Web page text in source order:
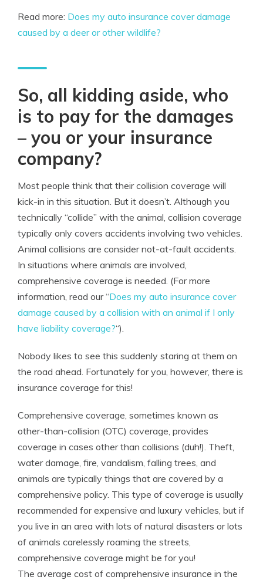
Read more: Does my auto insurance cover damage
caused by a deer or other wildlife?
So, all kidding aside, who
is to pay for the damages
– you or your insurance
company?
Most people think that their collision coverage will
kick-in in this situation. But it doesn’t. Although you
technically “collide” with the animal, collision coverage
typically only covers accidents involving two vehicles.
Animal collisions are consider not-at-fault accidents.
In situations where animals are involved,
comprehensive coverage is needed. (For more
information, read our “Does my auto insurance cover
damage caused by a collision with an animal if I only
have liability coverage?“).
Nobody likes to see this suddenly staring at them on
the road ahead. Fortunately for you, however, there is
insurance coverage for this!
Comprehensive coverage, sometimes known as
other-than-collision (OTC) coverage, provides
coverage in cases other than collisions (duh!). Theft,
water damage, fire, vandalism, falling trees, and
animals are typically things that are covered by a
comprehensive policy. This type of coverage is usually
recommended for expensive and luxury vehicles, but if
you live in an area with lots of natural disasters or lots
of animals carelessly roaming the streets,
comprehensive coverage might be for you!
The average cost of comprehensive insurance in the